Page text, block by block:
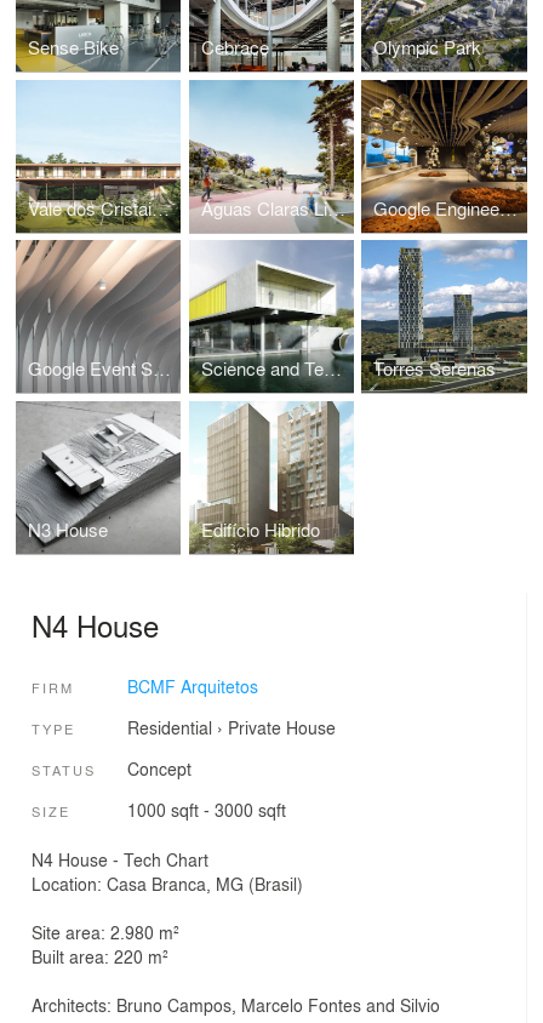
Sense Bike Cebrace Olympic Park
Vale dos Cristais House Águas Claras Linear Park Google Engineering Center
Google Event Space Science and Technology Park of Itajubá Torres Serenas
N3 House Edifício Hibrido
N4 House
FIRM BCMF Arquitetos
TYPE Residential › Private House
STATUS Concept
SIZE 1000 sqft - 3000 sqft
N4 House - Tech Chart
Location: Casa Branca, MG (Brasil)
Site area: 2.980 m²
Built area: 220 m²
Architects: Bruno Campos, Marcelo Fontes and Silvio